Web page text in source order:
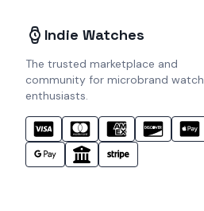
Indie Watches
The trusted marketplace and
community for microbrand watch
enthusiasts.